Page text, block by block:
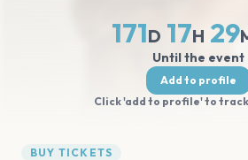
171D 17H 29
Until the event
Add to profile
Click 'add to profile' to
BUY TICKETS